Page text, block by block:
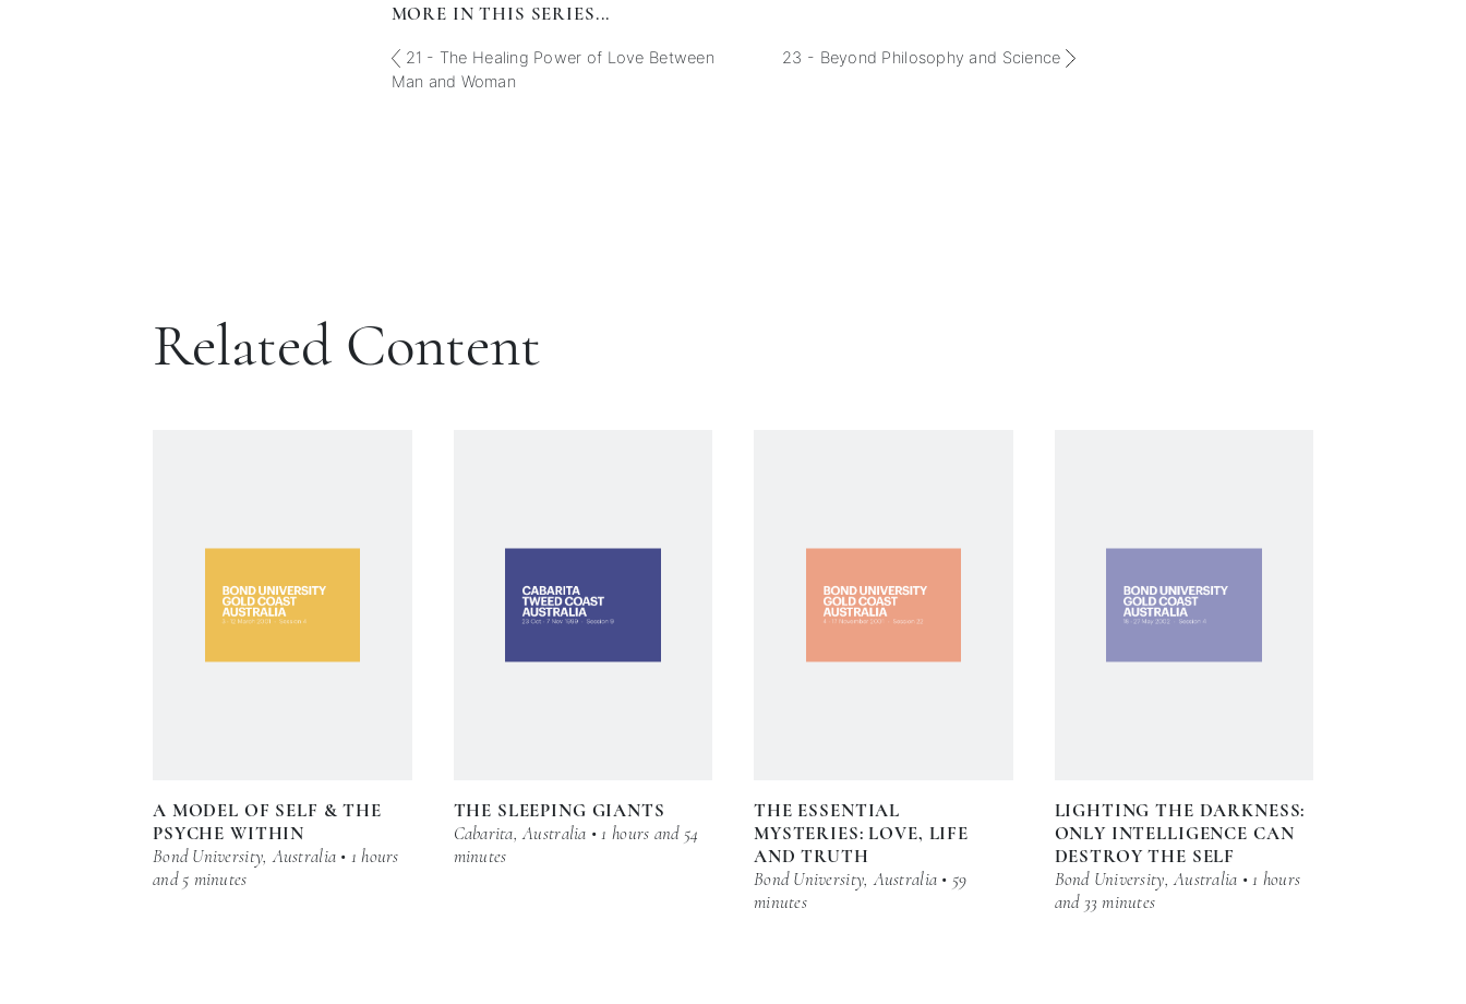
MORE IN THIS SERIES...
21 - The Healing Power of Love Between
Man and Woman
23 - Beyond Philosophy and Science
Related Content
A MODEL OF SELF & THE
PSYCHE WITHIN
Bond University, Australia • 1 hours
and 5 minutes
THE SLEEPING GIANTS
Cabarita, Australia • 1 hours and 54
minutes
THE ESSENTIAL
MYSTERIES: LOVE, LIFE
AND TRUTH
Bond University, Australia • 59
minutes
LIGHTING THE DARKNESS:
ONLY INTELLIGENCE CAN
DESTROY THE SELF
Bond University, Australia • 1 hours
and 33 minutes